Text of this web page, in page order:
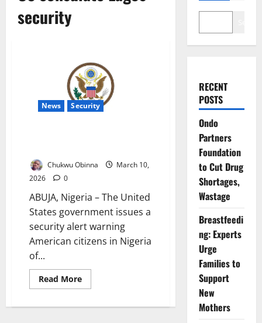
security
News Security
Chukwu Obinna
March 10,
2026
0
ABUJA, Nigeria – The United
States government issues a
security alert warning
American citizens in Nigeria
of...
Read MoreRead
more
Issues
RECENT
POSTS
Ondo
Partners
Foundation
to Cut Drug
Shortages,
Wastage
Breastfeedi
ng: Experts
Urge
Families to
Support
New
Mothers